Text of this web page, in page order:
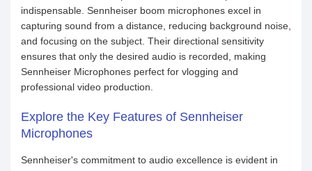
indispensable. Sennheiser boom microphones excel in
capturing sound from a distance, reducing background noise,
and focusing on the subject. Their directional sensitivity
ensures that only the desired audio is recorded, making
Sennheiser Microphones perfect for vlogging and
professional video production.
Explore the Key Features of Sennheiser
Microphones
Sennheiser's commitment to audio excellence is evident in